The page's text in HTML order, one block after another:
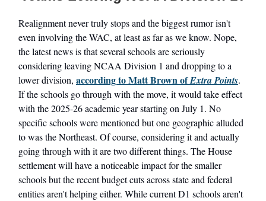
Realignment never truly stops and the biggest rumor isn't
even involving the WAC, at least as far as we know. Nope,
the latest news is that several schools are seriously
considering leaving NCAA Division 1 and dropping to a
lower division, according to Matt Brown ofExtra Points.
If the schools go through with the move, it would take effect
with the 2025-26 academic year starting on July 1. No
specific schools were mentioned but one geographic alluded
to was the Northeast. Of course, considering it and actually
going through with it are two different things. The House
settlement will have a noticeable impact for the smaller
schools but the recent budget cuts across state and federal
entities aren't helping either. While current D1 schools aren't